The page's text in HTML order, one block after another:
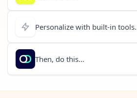
Personalize with built-in
Then, do this...